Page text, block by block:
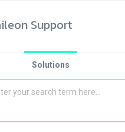
Support
Solutions